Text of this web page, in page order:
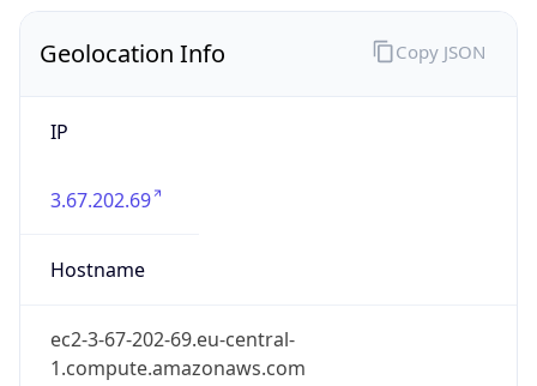
Geolocation Info
IP
3.67.202.69
Hostname
ec2-3-67-202-69.eu-central-
1.compute.amazonaws.com
Copy JSON